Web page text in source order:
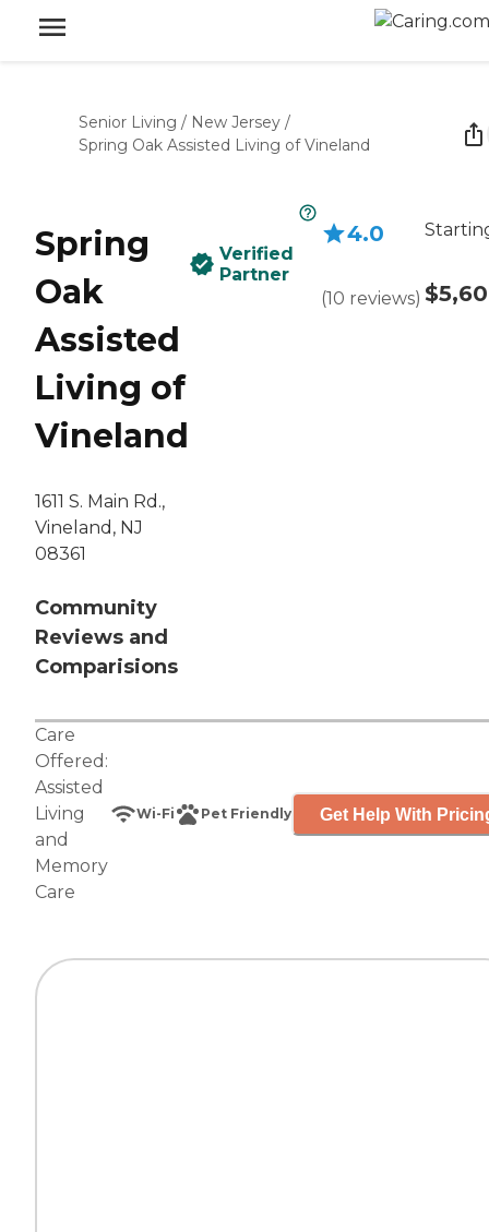
Senior Living / New Jersey /
Spring Oak Assisted Living of Vineland
Spring
Oak
Assisted
Living of
Vineland
1611 S. Main Rd.,
Vineland, NJ
08361
Community
Reviews and
Comparisions
Verified
Partner
4.0
(10 reviews)
Care
Offered:
Assisted
Living
and
Memory
Care
Wi-Fi Pet Friendly Get Help With